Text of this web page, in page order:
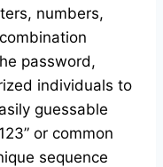
numbers,
password,
individuals to
guessable
or common
sequence